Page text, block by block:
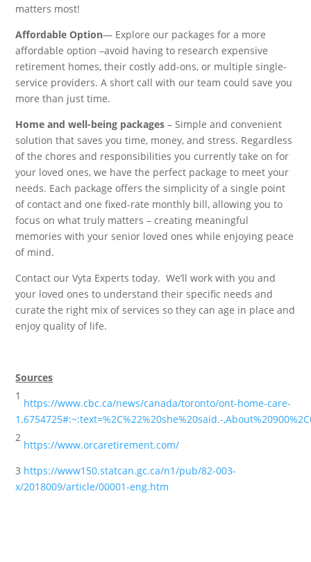
matters most!
Affordable Option— Explore our packages for a more
affordable option –avoid having to research expensive
retirement homes, their costly add-ons, or multiple single-
service providers. A short call with our team could save you
more than just time.
Home and well-being packages – Simple and convenient
solution that saves you time, money, and stress. Regardless
of the chores and responsibilities you currently take on for
your loved ones, we have the perfect package to meet your
needs. Each package offers the simplicity of a single point
of contact and one fixed-rate monthly bill, allowing you to
focus on what truly matters – creating meaningful
memories with your senior loved ones while enjoying peace
of mind.
Contact our Vyta Experts today. We’ll work with you and
your loved ones to understand their specific needs and
curate the right mix of services so they can age in place and
enjoy quality of life.
Sources
1
https://www.cbc.ca/news/canada/toronto/ont-home-care-
1.6754725#:~:text=%2C%22%20she%20said.-
2
https://www.orcaretirement.com/
3 https://www150.statcan.gc.ca/n1/pub/82-003-
x/2018009/article/00001-eng.htm